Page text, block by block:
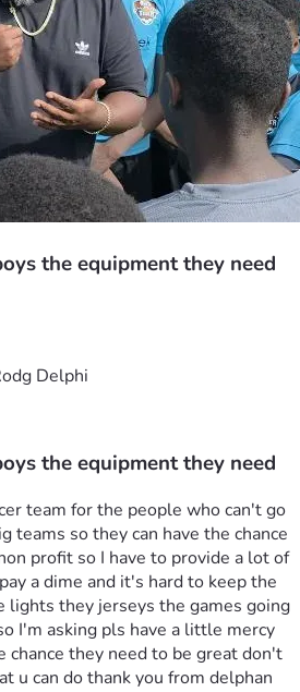
the equipment they need
Delphi
the equipment they need
team for the people who can't go
teams so they can have the chance
profit so I have to provide a lot of
a dime and it's hard to keep the
they jerseys the games going
I'm asking pls have a little mercy
chance they need to be great don't
u can do thank you from delphan